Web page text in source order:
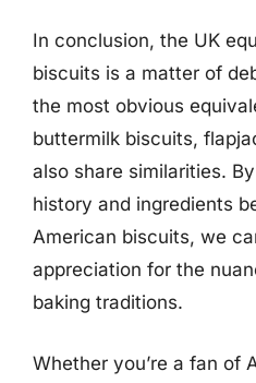
In conclusion, the UK
biscuits is a matter of
the most obvious
buttermilk biscuits,
also share similarities.
history and ingredients
American biscuits, we
appreciation for the
baking traditions.
Whether you’re a fan of